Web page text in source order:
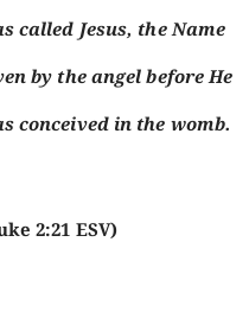
called Jesus, the Name
by the angel before He
conceived in the womb.
2:21 ESV)